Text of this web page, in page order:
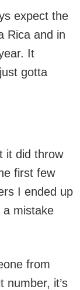
expect the
Rica and in
It
gotta
it did throw
first few
I ended up
a mistake
from
number, it’s